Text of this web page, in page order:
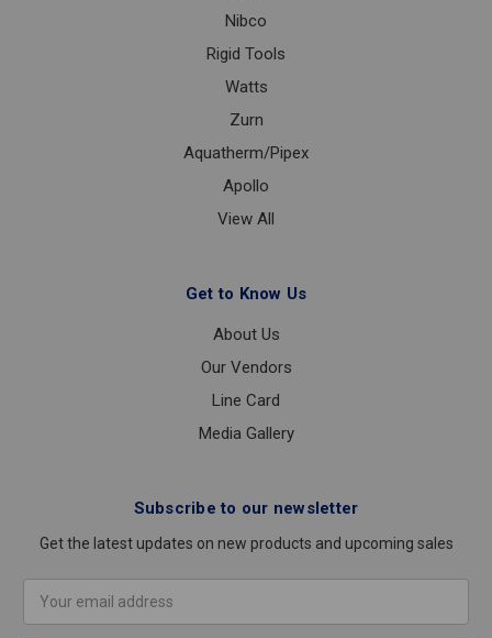
Nibco
Rigid Tools
Watts
Zurn
Aquatherm/Pipex
Apollo
View All
Get to Know Us
About Us
Our Vendors
Line Card
Media Gallery
Subscribe to our newsletter
Get the latest updates on new products and upcoming sales
Address